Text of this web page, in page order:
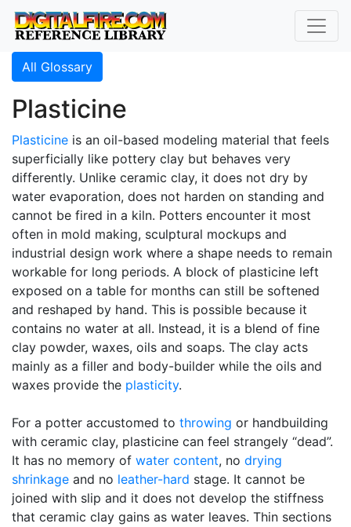
All Glossary
Plasticine
Plasticine is an oil-based modeling material that feels
superficially like pottery clay but behaves very
differently. Unlike ceramic clay, it does not dry by
water evaporation, does not harden on standing and
cannot be fired in a kiln. Potters encounter it most
often in mold making, sculptural mockups and
industrial design work where a shape needs to remain
workable for long periods. A block of plasticine left
exposed on a table for months can still be softened
and reshaped by hand. This is possible because it
contains no water at all. Instead, it is a blend of fine
clay powder, waxes, oils and soaps. The clay acts
mainly as a filler and body-builder while the oils and
waxes provide the plasticity.
For a potter accustomed to throwing or handbuilding
with ceramic clay, plasticine can feel strangely “dead”.
It has no memory of water content, no drying
shrinkage and no leather-hard stage. It cannot be
joined with slip and it does not develop the stiffness
that ceramic clay gains as water leaves. Thin sections